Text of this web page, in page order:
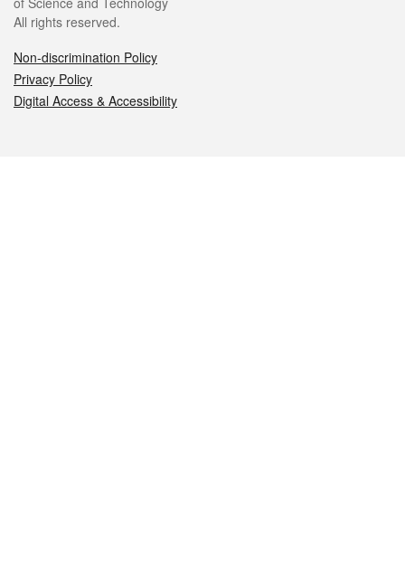
All rights reserved.
Non-discrimination Policy
Privacy Policy
Digital Access & Accessibility